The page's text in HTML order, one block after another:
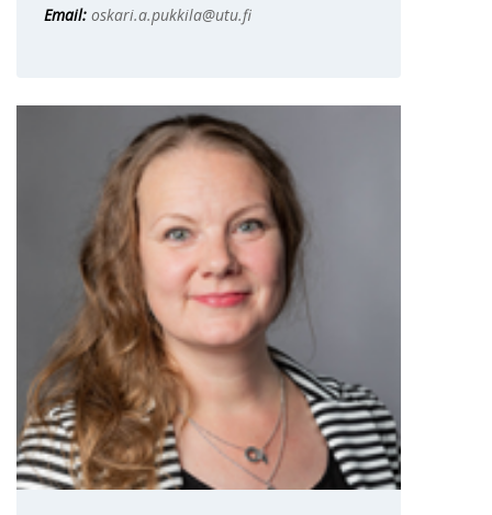
Email: oskari.a.pukkila@utu.fi